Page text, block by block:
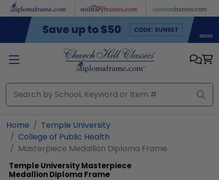
Skip to main content
Home
Temple University
College of Public Health
Masterpiece Medallion Diploma Frame
Temple UniversityMasterpiece
Medallion Diploma Frame